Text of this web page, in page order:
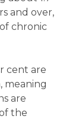
and over,
chronic
cent are
meaning
are
the